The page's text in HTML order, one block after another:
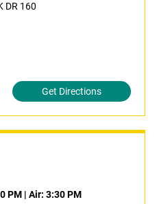
DR 160
Get Directions
PM | Air: 3:30 PM